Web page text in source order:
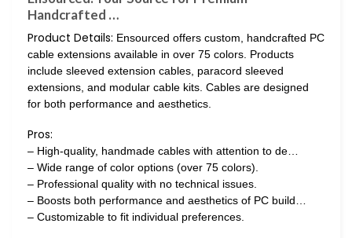
Handcrafted …
Product Details: Ensourced offers custom, handcrafted PC
cable extensions available in over 75 colors. Products
include sleeved extension cables, paracord sleeved
extensions, and modular cable kits. Cables are designed
for both performance and aesthetics.
Pros:
– High-quality, handmade cables with attention to de…
– Wide range of color options (over 75 colors).
– Professional quality with no technical issues.
– Boosts both performance and aesthetics of PC build…
– Customizable to fit individual preferences.